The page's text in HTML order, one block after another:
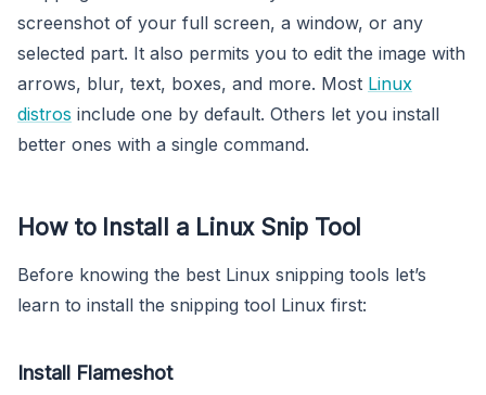
screenshot of your full screen, a window, or any
selected part. It also permits you to edit the image with
arrows, blur, text, boxes, and more. Most Linux
distros include one by default. Others let you install
better ones with a single command.
How to Install a Linux Snip Tool
Before knowing the best Linux snipping tools let’s
learn to install the snipping tool Linux first:
Install Flameshot